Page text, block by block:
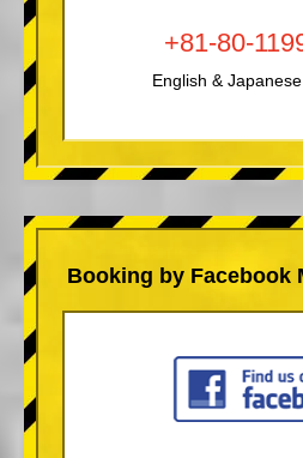
+81-80-
English &
Booking by Facebook